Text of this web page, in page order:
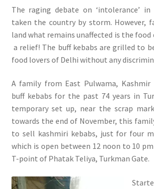
The raging debate on ‘intolerance’
taken the country by storm. However,
land what remains unaffected is the food
a relief! The buff kebabs are grilled to
food lovers of Delhi without any
A family from East Pulwama, Kashmir
buff kebabs for the past 74 years in
temporary set up, near the scrap
towards the end of November, this
to sell kashmiri kebabs, just for four
which is open between 12 noon to 10
T-point of Phatak Teliya, Turkman Gate.